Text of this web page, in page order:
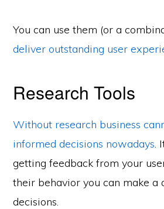
You can use them (or a
deliver outstanding user
Research Tools
Without research business
informed decisions nowadays.
getting feedback from your
their behavior you can make a
decisions.